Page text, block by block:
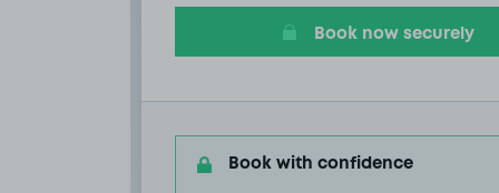
Book now securely
Book with confidence